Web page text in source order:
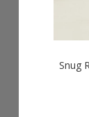
Snug